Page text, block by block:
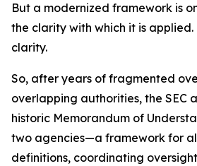
But a modernized framework is
the clarity with which it is applied.
clarity.
So, after years of fragmented
overlapping authorities, the SEC
historic Memorandum of
two agencies—a framework for
definitions, coordinating